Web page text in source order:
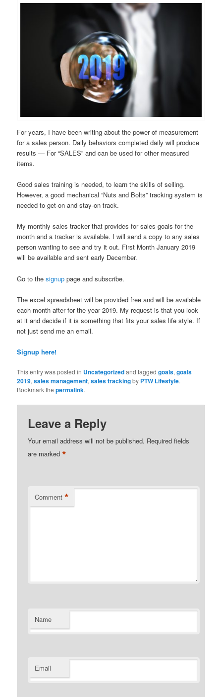
For years, I have been writing about the power of measurement
for a sales person. Daily behaviors completed daily will produce
results — For “SALES” and can be used for other measured
items.
Good sales training is needed, to learn the skills of selling.
However, a good mechanical “Nuts and Bolts” tracking system is
needed to get-on and stay-on track.
My monthly sales tracker that provides for sales goals for the
month and a tracker is available. I will send a copy to any sales
person wanting to see and try it out. First Month January 2019
will be available and sent early December.
Go to thesignup page and subscribe.
The excel spreadsheet will be provided free and will be available
each month after for the year 2019. My request is that you look
at it and decide if it is something that fits your sales life style. If
not just send me an email.
Signup here!
This entry was posted in Uncategorizedand taggedgoals,goals
2019,sales management,sales trackingby PTW Lifestyle.
Bookmark thepermalink.
Leave a Reply
Your email address will not be published. Required fields
are marked*
Comment *
Name
Email